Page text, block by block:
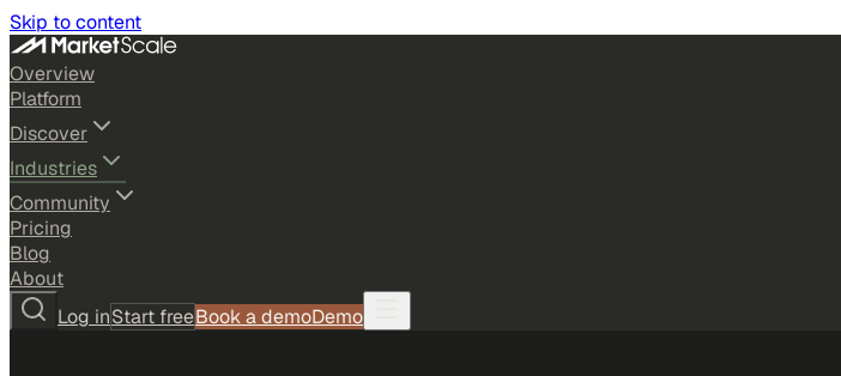
Skip to content
Overview
Platform
Discover
Industries
Community
Pricing
Blog
About
Log inStart freeBook a demoDemo